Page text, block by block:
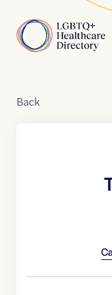
Home
Back